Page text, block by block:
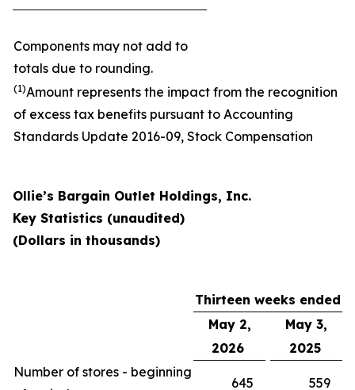
Components may not add to
totals due to rounding.
(1)Amount represents the impact from the recognition
of excess tax benefits pursuant to Accounting
Standards Update 2016-09, Stock Compensation
Ollie’s Bargain Outlet Holdings, Inc.
Key Statistics (unaudited)
(Dollars in thousands)
Thirteen weeks ended
May 2,
May 3,
2026
2025
Number of stores - beginning
645 559